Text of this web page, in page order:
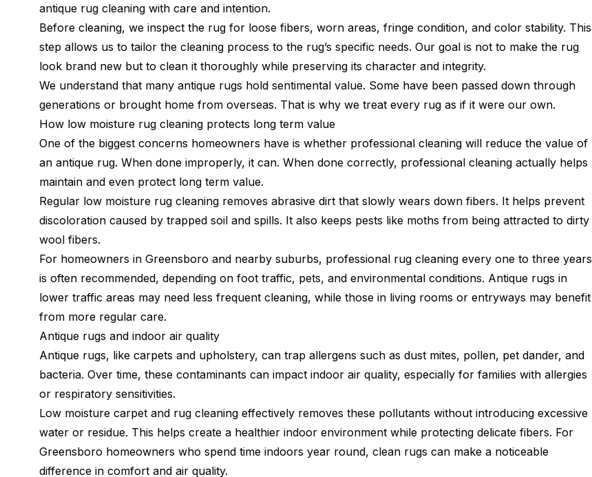
antique rug cleaning with care and intention.
Before cleaning, we inspect the rug for loose fibers, worn areas, fringe condition, and color stability. This
step allows us to tailor the cleaning process to the rug’s specific needs. Our goal is not to make the rug
look brand new but to clean it thoroughly while preserving its character and integrity.
We understand that many antique rugs hold sentimental value. Some have been passed down through
generations or brought home from overseas. That is why we treat every rug as if it were our own.
How low moisture rug cleaning protects long term value
One of the biggest concerns homeowners have is whether professional cleaning will reduce the value of
an antique rug. When done improperly, it can. When done correctly, professional cleaning actually helps
maintain and even protect long term value.
Regular low moisture rug cleaning removes abrasive dirt that slowly wears down fibers. It helps prevent
discoloration caused by trapped soil and spills. It also keeps pests like moths from being attracted to dirty
wool fibers.
For homeowners in Greensboro and nearby suburbs, professional rug cleaning every one to three years
is often recommended, depending on foot traffic, pets, and environmental conditions. Antique rugs in
lower traffic areas may need less frequent cleaning, while those in living rooms or entryways may benefit
from more regular care.
Antique rugs and indoor air quality
Antique rugs, like carpets and upholstery, can trap allergens such as dust mites, pollen, pet dander, and
bacteria. Over time, these contaminants can impact indoor air quality, especially for families with allergies
or respiratory sensitivities.
Low moisture carpet and rug cleaning effectively removes these pollutants without introducing excessive
water or residue. This helps create a healthier indoor environment while protecting delicate fibers. For
Greensboro homeowners who spend time indoors year round, clean rugs can make a noticeable
difference in comfort and air quality.